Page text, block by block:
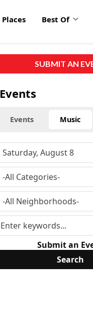
Places Best Of
SUBMIT AN
Events
Events Music
Submit an